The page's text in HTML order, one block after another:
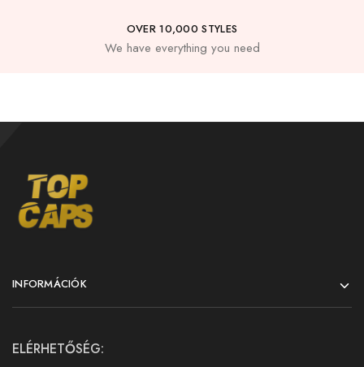
OVER 10,000 STYLES
We have everything you need
INFORMÁCIÓK
ELÉRHETŐSÉG: